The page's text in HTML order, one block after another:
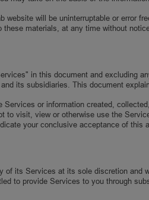
will be uninterruptable or error
materials, at any time without
in this document and excluding
its subsidiaries. This document
or information created,
to visit, view or otherwise use the
your conclusive acceptance of this
its Services at its sole discretion
to provide Services to you through